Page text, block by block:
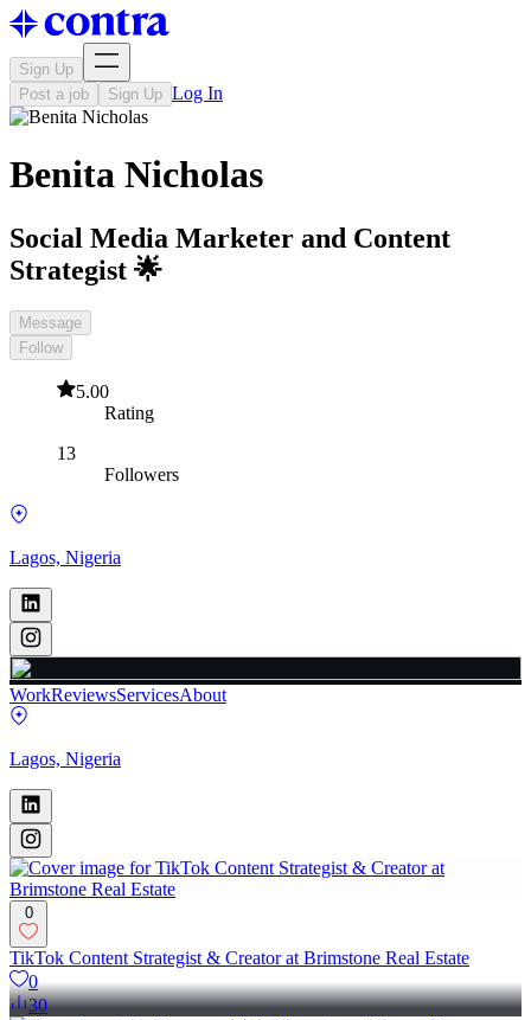
Sign Up
Post a job
Sign Up Log In
Benita Nicholas
Social Media Marketer and Content
Strategist 🌟
Message
Follow
5.00
Rating
13
Followers
Lagos, Nigeria
WorkReviewsServicesAbout
Lagos, Nigeria
0
TikTok Content Strategist & Creator at Brimstone Real Estate
0
30